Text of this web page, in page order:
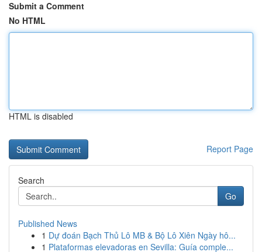
Submit a Comment
No HTML
HTML is disabled
Report Page
Search
Go
Published News
1 Dự đoán Bạch Thủ Lô MB & Bộ Lô Xiên Ngày hô...
1 Plataformas elevadoras en Sevilla: Guía comple...